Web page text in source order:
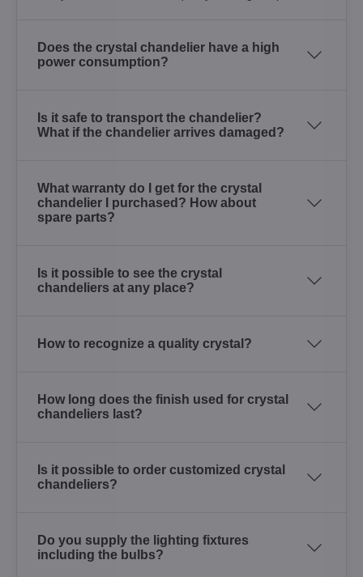
Does the crystal chandelier have a high
power consumption?
Is it safe to transport the chandelier?
What if the chandelier arrives damaged?
What warranty do I get for the crystal
chandelier I purchased? How about
spare parts?
Is it possible to see the crystal
chandeliers at any place?
How to recognize a quality crystal?
How long does the finish used for crystal
chandeliers last?
Is it possible to order customized crystal
chandeliers?
Do you supply the lighting fixtures
including the bulbs?